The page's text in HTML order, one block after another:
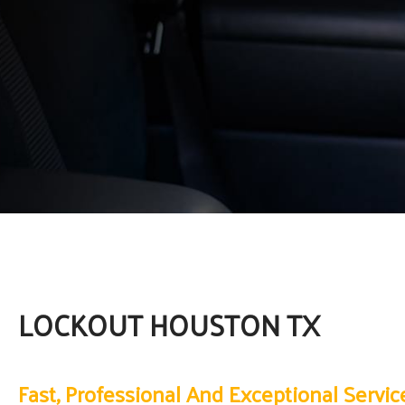
LOCKOUT HOUSTON TX
Fast, Professional And Exceptional